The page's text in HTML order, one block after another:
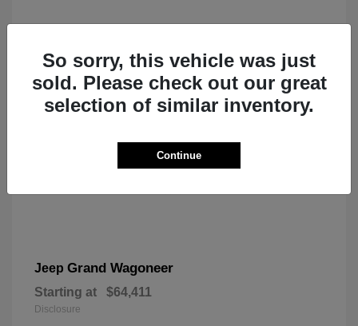
Jeep Grand Wagoneer
Starting at $64,411
Disclosure
So sorry, this vehicle was just
sold. Please check out our great
selection of similar inventory.
Continue